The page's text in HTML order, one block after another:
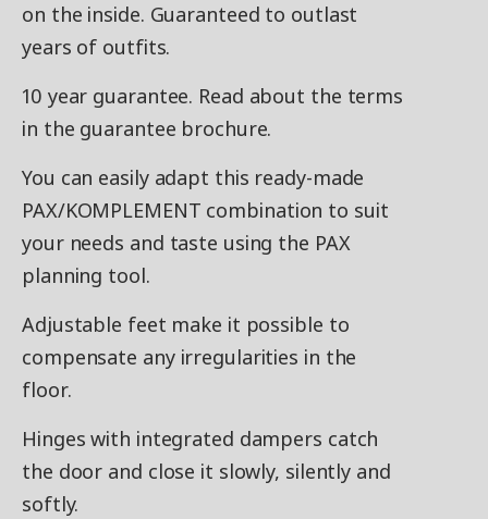
on the inside. Guaranteed to outlast
years of outfits.
10 year guarantee. Read about the terms
in the guarantee brochure.
You can easily adapt this ready-made
PAX/KOMPLEMENT combination to suit
your needs and taste using the PAX
planning tool.
Adjustable feet make it possible to
compensate any irregularities in the
floor.
Hinges with integrated dampers catch
the door and close it slowly, silently and
softly.